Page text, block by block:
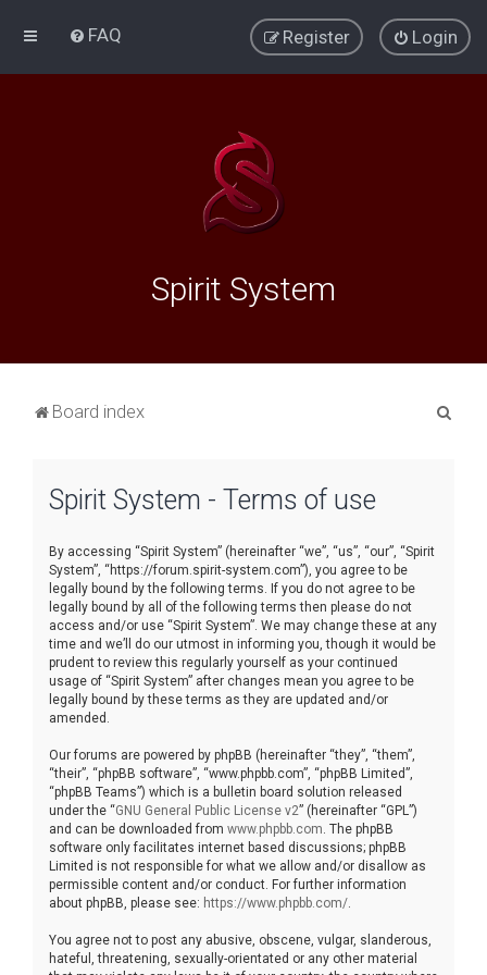
FAQ Login
Register
Spirit System
Board index
Spirit System - Terms of use
By accessing “Spirit System” (hereinafter “we”, “us”, “our”, “Spirit
System”, “https://forum.spirit-system.com”), you agree to be
legally bound by the following terms. If you do not agree to be
legally bound by all of the following terms then please do not
access and/or use “Spirit System”. We may change these at any
time and we’ll do our utmost in informing you, though it would be
prudent to review this regularly yourself as your continued
usage of “Spirit System” after changes mean you agree to be
legally bound by these terms as they are updated and/or
amended.
Our forums are powered by phpBB (hereinafter “they”, “them”,
“their”, “phpBB software”, “www.phpbb.com”, “phpBB Limited”,
“phpBB Teams”) which is a bulletin board solution released
under the “GNU General Public License v2” (hereinafter “GPL”)
and can be downloaded from www.phpbb.com . The phpBB
software only facilitates internet based discussions; phpBB
Limited is not responsible for what we allow and/or disallow as
permissible content and/or conduct. For further information
about phpBB, please see: https://www.phpbb.com/
You agree not to post any abusive, obscene, vulgar, slanderous,
hateful, threatening, sexually-orientated or any other material